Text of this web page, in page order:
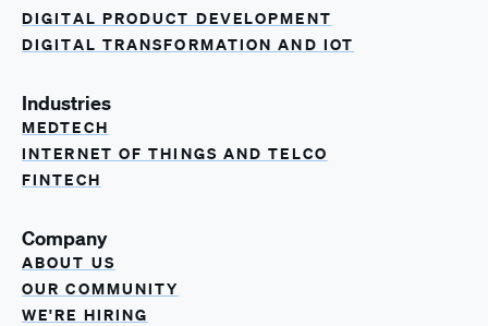
DIGITAL PRODUCT DEVELOPMENT
DIGITAL TRANSFORMATION AND IOT
Industries
MEDTECH
INTERNET OF THINGS AND TELCO
FINTECH
Company
ABOUT US
OUR COMMUNITY
WE'RE HIRING